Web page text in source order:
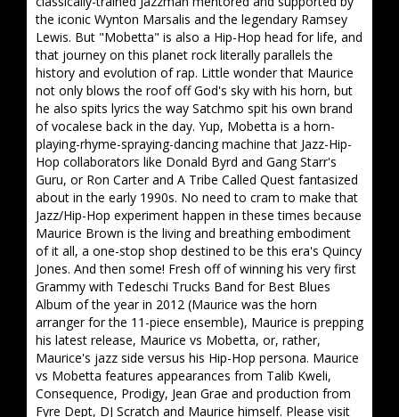
the iconic Wynton Marsalis and the legendary Ramsey
Lewis. But "Mobetta" is also a Hip-Hop head for life, and
that journey on this planet rock literally parallels the
history and evolution of rap. Little wonder that Maurice
not only blows the roof off God's sky with his horn, but
he also spits lyrics the way Satchmo spit his own brand
of vocalese back in the day. Yup, Mobetta is a horn-
playing-rhyme-spraying-dancing machine that Jazz-Hip-
Hop collaborators like Donald Byrd and Gang Starr's
Guru, or Ron Carter and A Tribe Called Quest fantasized
about in the early 1990s. No need to cram to make that
Jazz/Hip-Hop experiment happen in these times because
Maurice Brown is the living and breathing embodiment
of it all, a one-stop shop destined to be this era's Quincy
Jones. And then some! Fresh off of winning his very first
Grammy with Tedeschi Trucks Band for Best Blues
Album of the year in 2012 (Maurice was the horn
arranger for the 11-piece ensemble), Maurice is prepping
his latest release, Maurice vs Mobetta, or, rather,
Maurice's jazz side versus his Hip-Hop persona. Maurice
vs Mobetta features appearances from Talib Kweli,
Consequence, Prodigy, Jean Grae and production from
Fyre Dept, DJ Scratch and Maurice himself. Please visit